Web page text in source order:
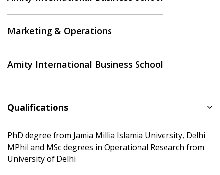
Marketing & Operations
Amity International Business School
Qualifications
PhD degree from Jamia Millia Islamia University, Delhi
MPhil and MSc degrees in Operational Research from
University of Delhi